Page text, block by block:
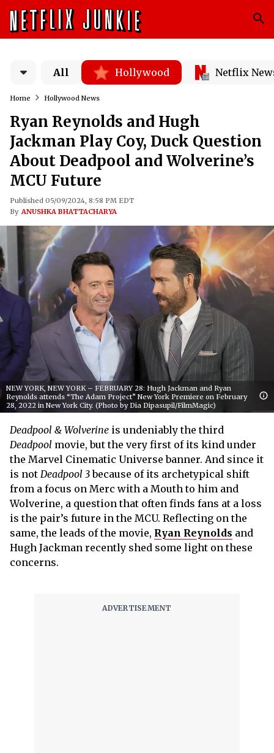
All Hollywood Netflix
Home Hollywood News
Ryan Reynolds and Hugh
Jackman Play Coy, Duck Question
About Deadpool and Wolverine’s
MCU Future
Published 05/09/2024, 8:58 PM EDT
By ANUSHKA BHATTACHARYA
NEW YORK, NEW YORK – FEBRUARY 28: Hugh Jackman and Ryan
Reynolds attends “The Adam Project” New York Premiere on February
28, 2022 in New York City. (Photo by Dia Dipasupil/FilmMagic)
Deadpool & Wolverine is undeniably the third
Deadpool movie, but the very first of its kind under
the Marvel Cinematic Universe banner. And since it
is not Deadpool 3because of its archetypical shift
from a focus on Merc with a Mouth to him and
Wolverine, a question that often finds fans at a loss
is the pair’s future in the MCU. Reflecting on the
same, the leads of the movie, Ryan Reynolds and
Hugh Jackman recently shed some light on these
concerns.